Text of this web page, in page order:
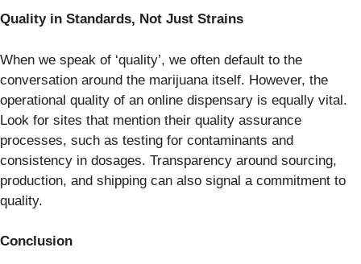
Quality in Standards, Not Just Strains
When we speak of ‘quality’, we often default to the
conversation around the marijuana itself. However, the
operational quality of an online dispensary is equally vital.
Look for sites that mention their quality assurance
processes, such as testing for contaminants and
consistency in dosages. Transparency around sourcing,
production, and shipping can also signal a commitment to
quality.
Conclusion